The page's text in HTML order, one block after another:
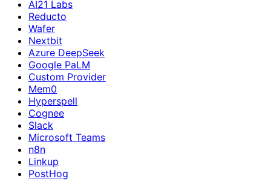
AI21 Labs
Reducto
Wafer
Nextbit
Azure DeepSeek
Google PaLM
Custom Provider
Mem0
Hyperspell
Cognee
Slack
Microsoft Teams
n8n
Linkup
PostHog